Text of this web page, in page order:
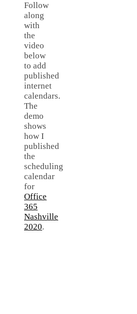
Follow
along
with
the
video
below
to add
published
internet
calendars.
The
demo
shows
how I
published
the
scheduling
calendar
for
Office
365
Nashville
2020.